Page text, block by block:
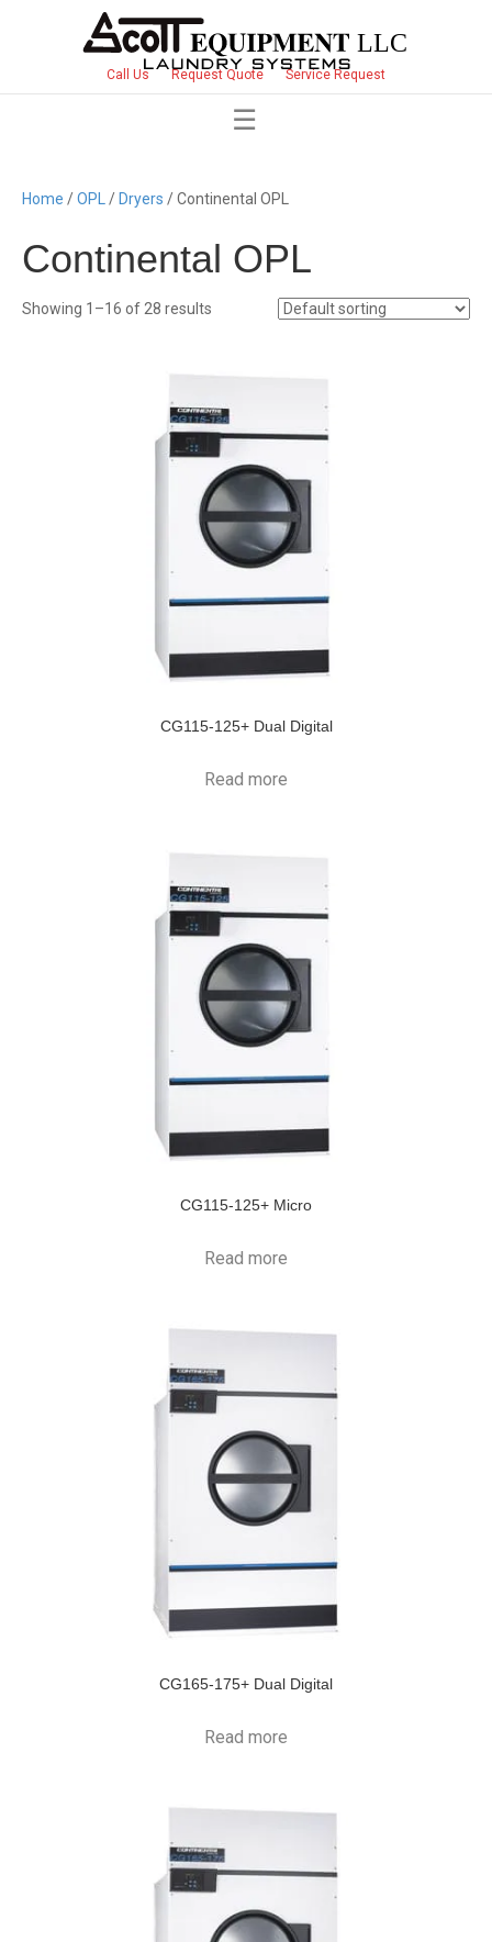
Call Us Request Quote Service Request
Home /OPL / Dryers / Continental OPL
Continental OPL
Showing 1–16 of 28 results
CG115-125+ Dual Digital
Read more
CG115-125+ Micro
Read more
CG165-175+ Dual Digital
Read more